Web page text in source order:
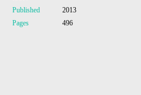
Published
2013
Pages
496